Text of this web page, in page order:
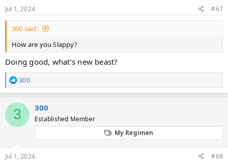
Jul 1, 2024 #67
300 said:
How are you Slappy?
Doing good, what’s new beast?
R
e
a
c
t
i
o
s
300
3 300
Established Member
My Regimen
Jul 1, 2024 #68